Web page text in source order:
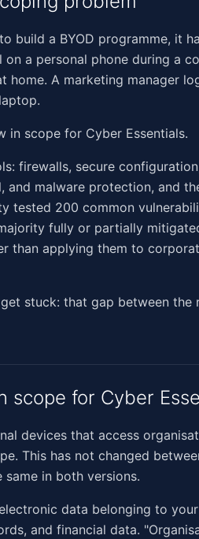
build a BYOD programme, it
a personal phone during a
home. A marketing manager
in scope for Cyber Essentials.
firewalls, secure
and malware protection, and
tested 200 common
fully or partially
than applying them to
stuck: that gap between the
scope for Cyber
devices that access
This has not changed
in both versions.
data belonging to
and financial data.